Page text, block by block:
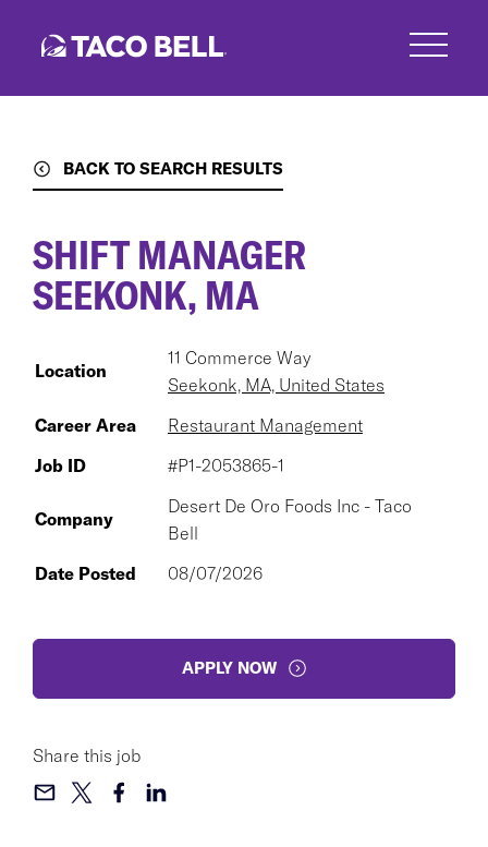
BACK TO SEARCH RESULTS
SHIFT MANAGER
SEEKONK, MA
Location
11 Commerce Way
Seekonk, MA, United States
Career Area
Restaurant Management
Job ID
#P1-2053865-1
Company
Desert De Oro Foods Inc - Taco
Bell
Date Posted
08/07/2026
APPLY NOW
Share this job